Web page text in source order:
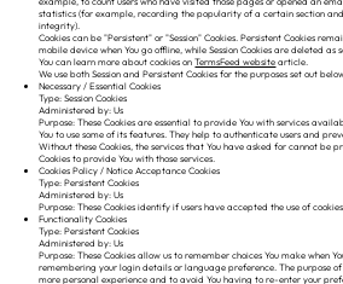
statistics (for example, recording the popularity of a certain section
integrity).
Cookies can be "Persistent" or "Session" Cookies. Persistent Cookies
mobile device when You go offline, while Session Cookies are deleted as
You can learn more about cookies onTermsFeed website article.
We use both Session and Persistent Cookies for the purposes set out
Necessary / Essential Cookies
Type: Session Cookies
Administered by: Us
Purpose: These Cookies are essential to provide You with services
You to use some of its features. They help to authenticate users and
Without these Cookies, the services that You have asked for cannot be
Cookies to provide You with those services.
Cookies Policy / Notice Acceptance Cookies
Type: Persistent Cookies
Administered by: Us
Purpose: These Cookies identify if users have accepted the use of
Functionality Cookies
Type: Persistent Cookies
Administered by: Us
Purpose: These Cookies allow us to remember choices You make when
remembering your login details or language preference. The purpose of
more personal experience and to avoid You having to re-enter your